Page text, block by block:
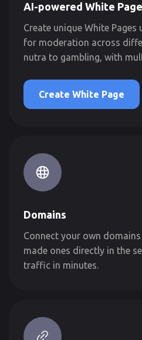
AI-powered White
Create unique White
for moderation across
nutra to gambling, with
Create White Page
Domains
Connect your own
made ones directly in the
traffic in minutes.